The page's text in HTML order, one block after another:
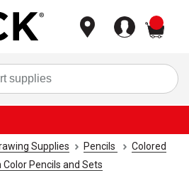
Supplies Pencils
Colored
Pencils and Sets